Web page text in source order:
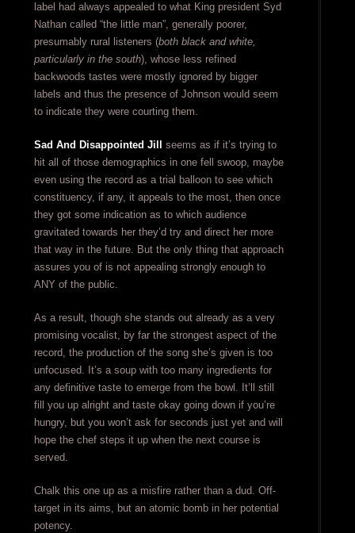
label had always appealed to what King president Syd
Nathan called “the little man”, generally poorer,
presumably rural listeners (both black and white,
particularly in the south), whose less refined
backwoods tastes were mostly ignored by bigger
labels and thus the presence of Johnson would seem
to indicate they were courting them.
Sad And Disappointed Jill
seems as if it’s trying to
hit all of those demographics in one fell swoop, maybe
even using the record as a trial balloon to see which
constituency, if any, it appeals to the most, then once
they got some indication as to which audience
gravitated towards her they’d try and direct her more
that way in the future. But the only thing that approach
assures you of is not appealing strongly enough to
ANY of the public.
As a result, though she stands out already as a very
promising vocalist, by far the strongest aspect of the
record, the production of the song she’s given is too
unfocused. It’s a soup with too many ingredients for
any definitive taste to emerge from the bowl. It’ll still
fill you up alright and taste okay going down if you’re
hungry, but you won’t ask for seconds just yet and will
hope the chef steps it up when the next course is
served.
Chalk this one up as a misfire rather than a dud. Off-
target in its aims, but an atomic bomb in her potential
potency.